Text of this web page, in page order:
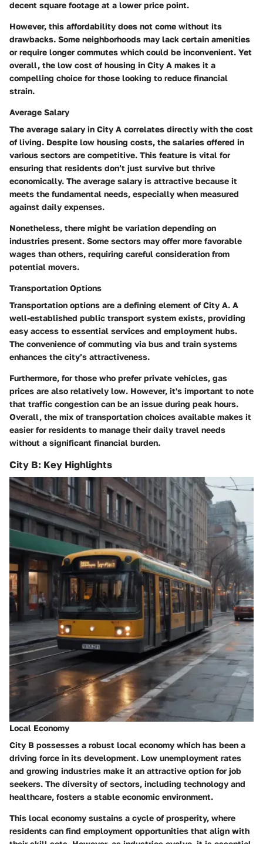
decent square footage at a lower price point.
However, this affordability does not come without its
drawbacks. Some neighborhoods may lack certain amenities
or require longer commutes which could be inconvenient. Yet
overall, the low cost of housing in City A makes it a
compelling choice for those looking to reduce financial
strain.
Average Salary
The average salary in City A correlates directly with the cost
of living. Despite low housing costs, the salaries offered in
various sectors are competitive. This feature is vital for
ensuring that residents don’t just survive but thrive
economically. The average salary is attractive because it
meets the fundamental needs, especially when measured
against daily expenses.
Nonetheless, there might be variation depending on
industries present. Some sectors may offer more favorable
wages than others, requiring careful consideration from
potential movers.
Transportation Options
Transportation options are a defining element of City A. A
well-established public transport system exists, providing
easy access to essential services and employment hubs.
The convenience of commuting via bus and train systems
enhances the city’s attractiveness.
Furthermore, for those who prefer private vehicles, gas
prices are also relatively low. However, it's important to note
that traffic congestion can be an issue during peak hours.
Overall, the mix of transportation choices available makes it
easier for residents to manage their daily travel needs
without a significant financial burden.
City B: Key Highlights
Local Economy
City B possesses a robust local economy which has been a
driving force in its development. Low unemployment rates
and growing industries make it an attractive option for job
seekers. The diversity of sectors, including technology and
healthcare, fosters a stable economic environment.
This local economy sustains a cycle of prosperity, where
residents can find employment opportunities that align with